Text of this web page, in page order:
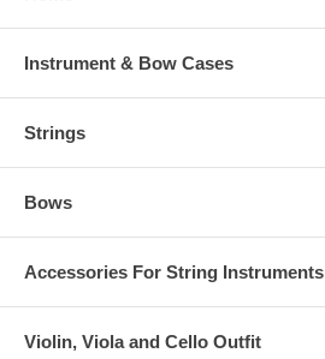
Instrument & Bow Cases
Strings
Bows
Accessories For String Instruments
Violin, Viola and Cello Outfit